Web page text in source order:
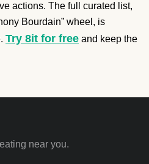
actions. The full curated list,
Bourdain” wheel, is
Try 8it for free and keep the
near you.